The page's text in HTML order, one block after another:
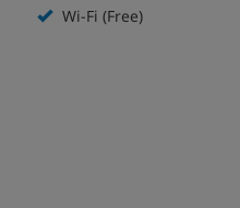
Wi-Fi (Free)